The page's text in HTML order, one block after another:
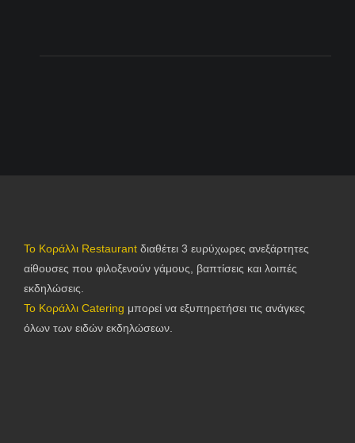
Το Κοράλλι Restaurant διαθέτει 3 ευρύχωρες ανεξάρτητες
αίθουσες που φιλοξενούν γάμους, βαπτίσεις και λοιπές
εκδηλώσεις.
Το Κοράλλι Catering μπορεί να εξυπηρετήσει τις ανάγκες
όλων των ειδών εκδηλώσεων.